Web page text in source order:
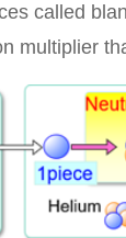
called
multiplier